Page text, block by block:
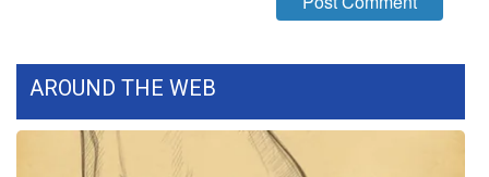
Senior Spotlight 2026
AROUND THE WEB